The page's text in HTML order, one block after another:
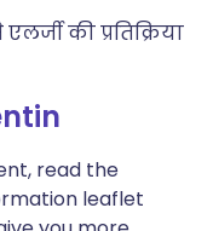
की प्रतिक्रिया
read the
leaflet